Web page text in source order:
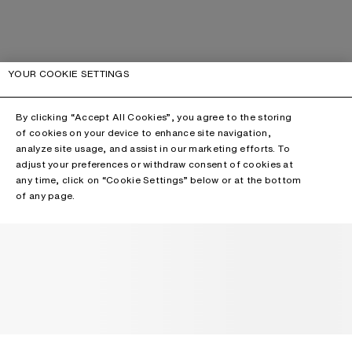
YOUR COOKIE SETTINGS
By clicking “Accept All Cookies”, you agree to the storing
of cookies on your device to enhance site navigation,
analyze site usage, and assist in our marketing efforts. To
adjust your preferences or withdraw consent of cookies at
any time, click on “Cookie Settings” below or at the bottom
of any page.